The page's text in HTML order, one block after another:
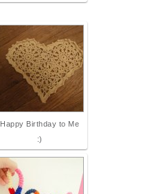
Happy Birthday to Me
:)